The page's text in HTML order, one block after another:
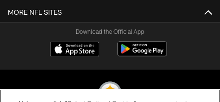
MORE NFL SITES
Download the Official App